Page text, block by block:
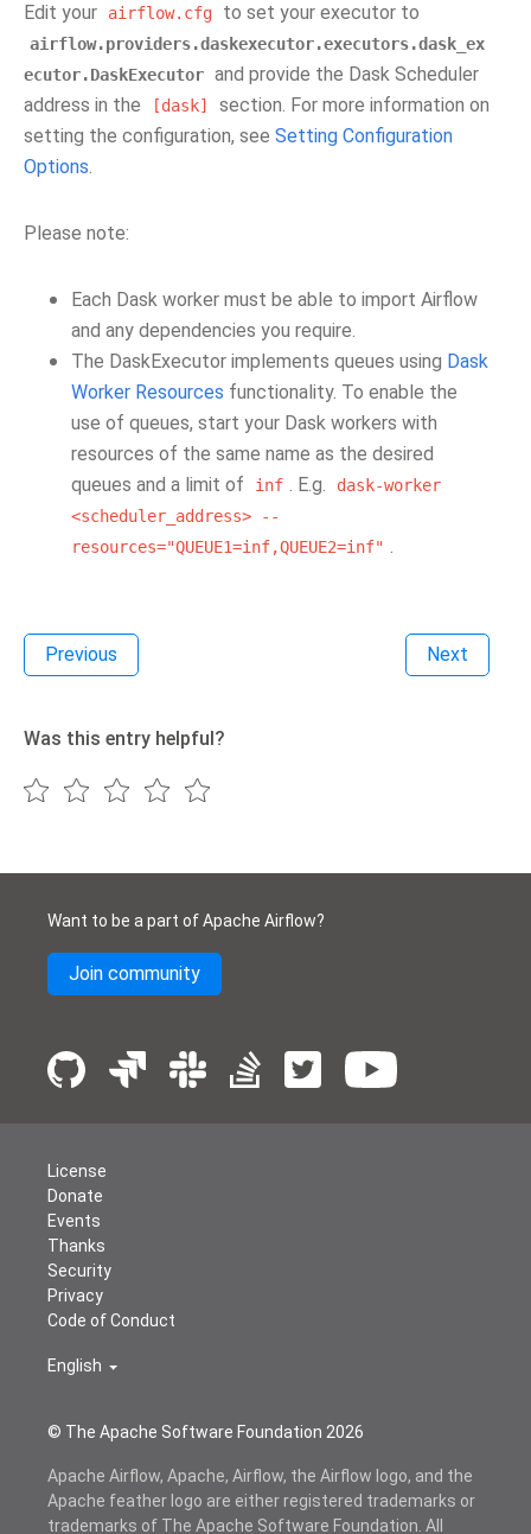
Edit your airflow.cfg to set your executor to
airflow.providers.daskexecutor.executors.dask_ex
ecutor.DaskExecutor and provide the Dask Scheduler
address in the
[dask]
section. For more information on
setting the configuration, see Setting Configuration
Options.
Please note:
Each Dask worker must be able to import Airflow
and any dependencies you require.
The DaskExecutor implements queues using Dask
Worker Resources functionality. To enable the
use of queues, start your Dask workers with
resources of the same name as the desired
queues and a limit of
inf . E.g.
dask-worker
<scheduler_address>
--
resources="QUEUE1=inf,QUEUE2=inf" .
Previous Next
Was this entry helpful?
Want to be a part of Apache Airflow?
Join community
© The Apache Software Foundation 2026
License
Donate
Events
Thanks
Security
Privacy
Code of Conduct
English
Apache Airflow, Apache, Airflow, the Airflow logo, and the
Apache feather logo are either registered trademarks or
trademarks of The Apache Software Foundation. All